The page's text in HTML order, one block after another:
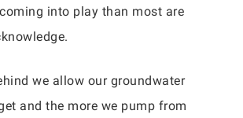
into play than most are
we allow our groundwater
and the more we pump from